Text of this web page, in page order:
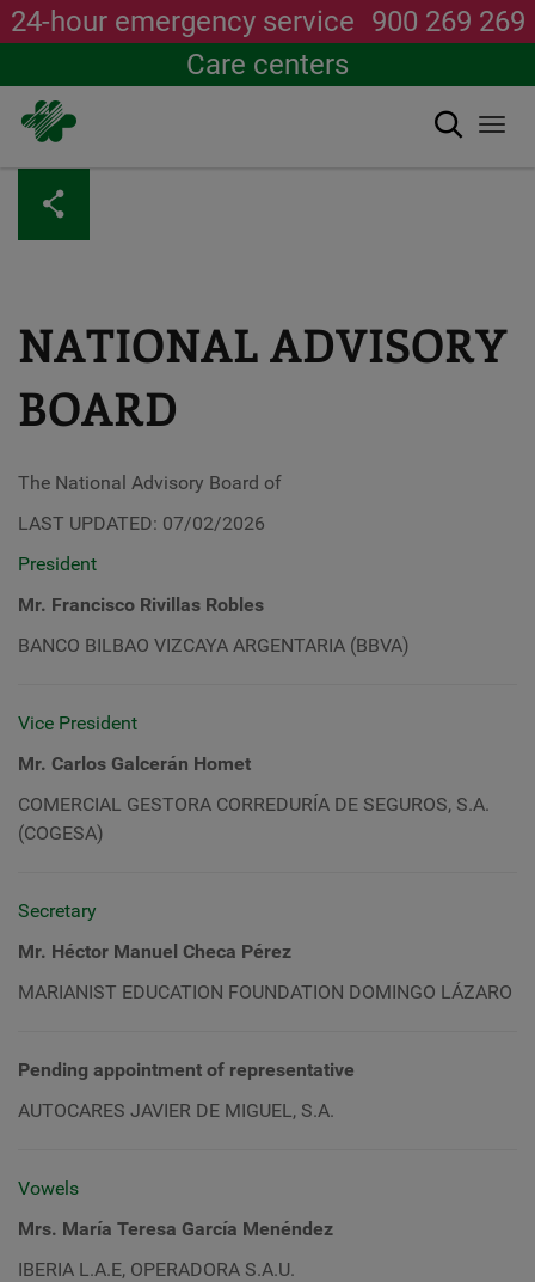
content
24-hour emergency service 900 269 269
Care centers
Search
NATIONAL ADVISORY
BOARD
The National Advisory Board of
LAST UPDATED: 07/02/2026
President
Mr. Francisco Rivillas Robles
BANCO BILBAO VIZCAYA ARGENTARIA (BBVA)
Vice President
Mr. Carlos Galcerán Homet
COMERCIAL GESTORA CORREDURÍA DE SEGUROS, S.A.
(COGESA)
Secretary
Mr. Héctor Manuel Checa Pérez
MARIANIST EDUCATION FOUNDATION DOMINGO LÁZARO
Pending appointment of representative
AUTOCARES JAVIER DE MIGUEL, S.A.
Vowels
Mrs. María Teresa García Menéndez
IBERIA L.A.E, OPERADORA S.A.U.